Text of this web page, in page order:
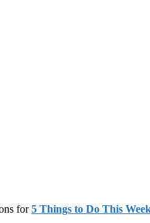
for5 Things to Do This